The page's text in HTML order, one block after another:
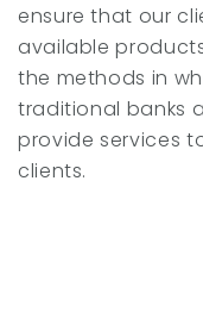
ensure that our
available
the methods in
traditional banks
provide services
clients.